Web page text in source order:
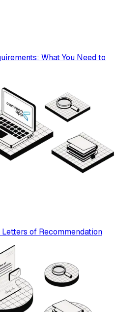
What You Need to
of Recommendation